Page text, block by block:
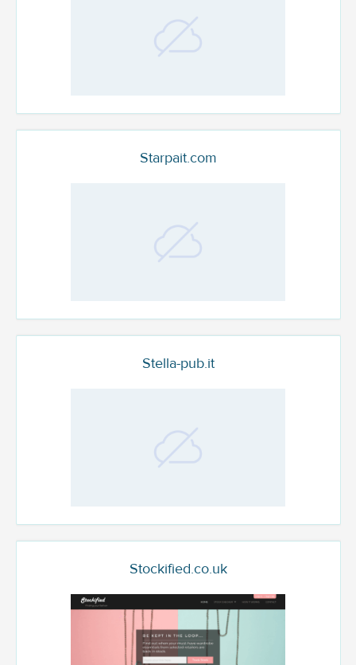
Starpait.com
Stella-pub.it
Stockified.co.uk